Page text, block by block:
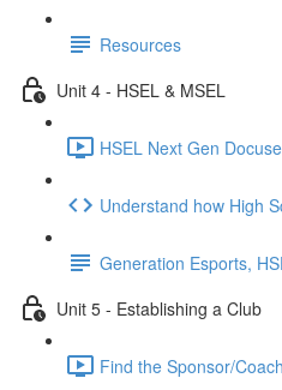
Resources
Unit 4 - HSEL & MSEL
HSEL Next Gen
Understand how High
Generation Esports,
Unit 5 - Establishing a Club
Find the Sponsor/